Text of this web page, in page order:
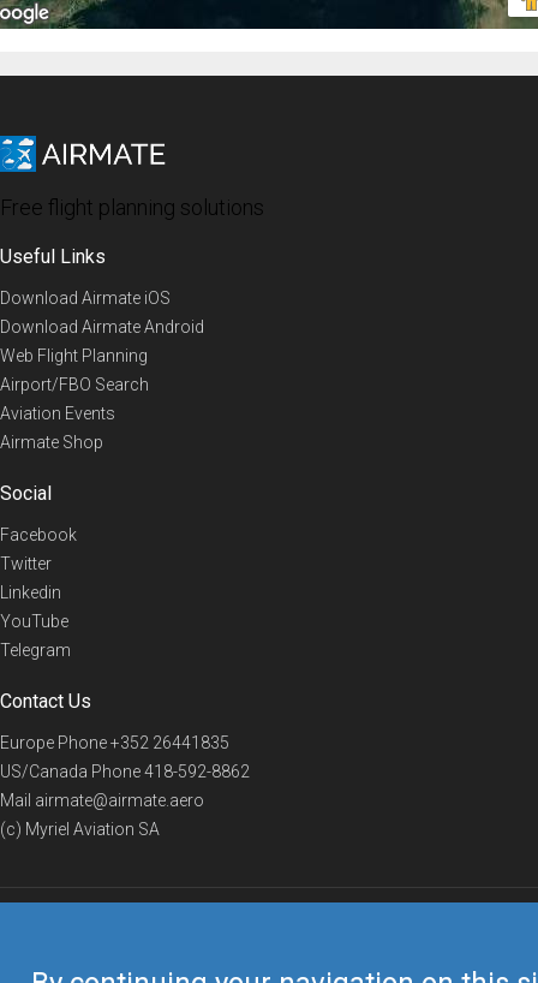
Free flight planning solutions
Useful Links
Download Airmate iOS
Download Airmate Android
Web Flight Planning
Airport/FBO Search
Aviation Events
Airmate Shop
Social
Facebook
Twitter
Linkedin
YouTube
Telegram
Contact Us
Europe Phone+352 26441835
US/Canada Phone418-592-8862
Mail airmate@airmate.aero
(c) Myriel Aviation SA